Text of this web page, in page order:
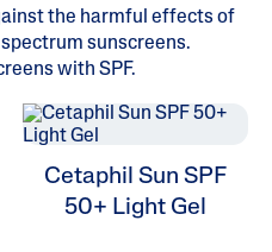
the harmful effects of
sunscreens.
with SPF.
Cetaphil Sun SPF
50+ Light Gel